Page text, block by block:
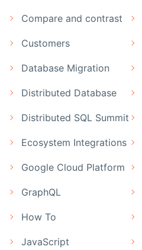
Compare and contrast
Customers
Database Migration
Distributed Database
Distributed SQL Summit
Ecosystem Integrations
Google Cloud Platform
GraphQL
How To
JavaScript